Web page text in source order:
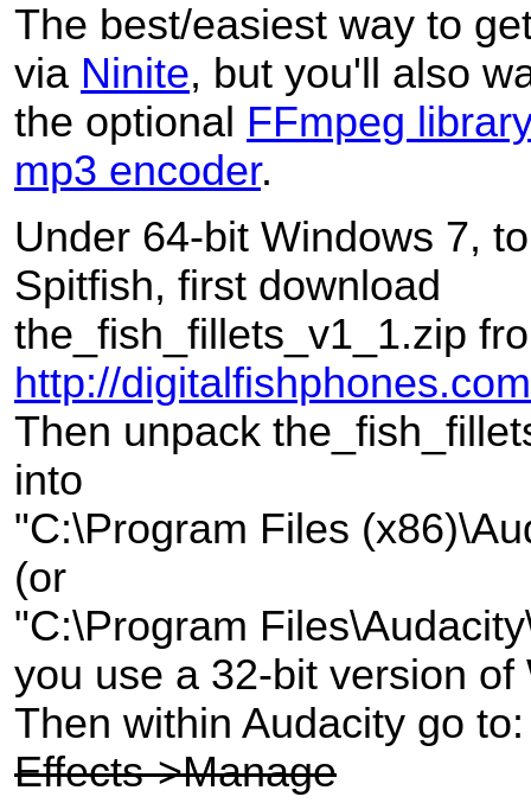
The best/easiest way to
via Ninite, but you'll also
the optional FFmpeg
mp3 encoder.
Under 64-bit Windows 7,
Spitfish, first download
the_fish_fillets_v1_1.zip
http://
Then unpack
into
"C:\Program Files
(or
"C:\Program
you use a 32-bit version of
Then within Audacity go to:
Effects->Manage